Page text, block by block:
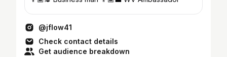
@jflow41
Check contact details
Get audience breakdown